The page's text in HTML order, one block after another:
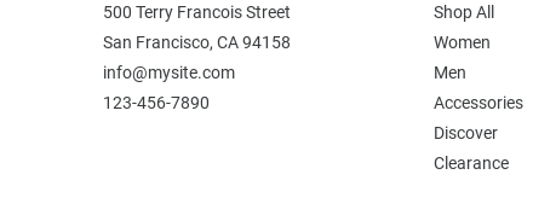
500 Terry Francois Street
San Francisco, CA 94158
info@mysite.com
123-456-7890
Shop All
Women
Men
Accessories
Discover
Clearance